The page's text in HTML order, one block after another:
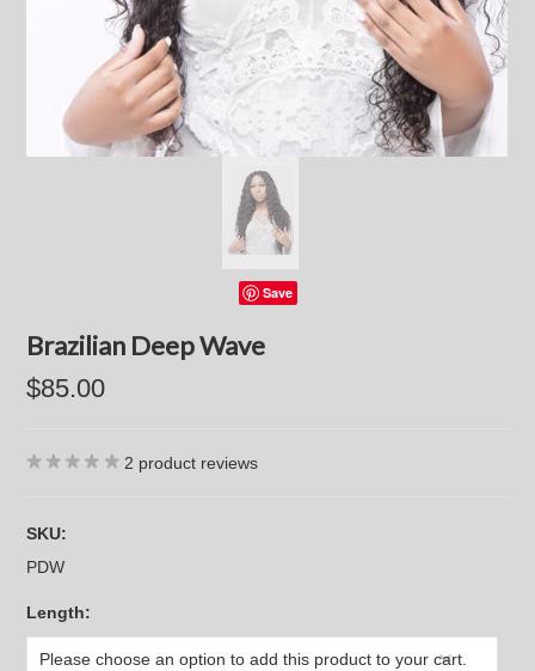
Save
Brazilian Deep Wave
$85.00
2 product reviews
SKU:
PDW
Length:
Please choose an option to add this product to your cart.